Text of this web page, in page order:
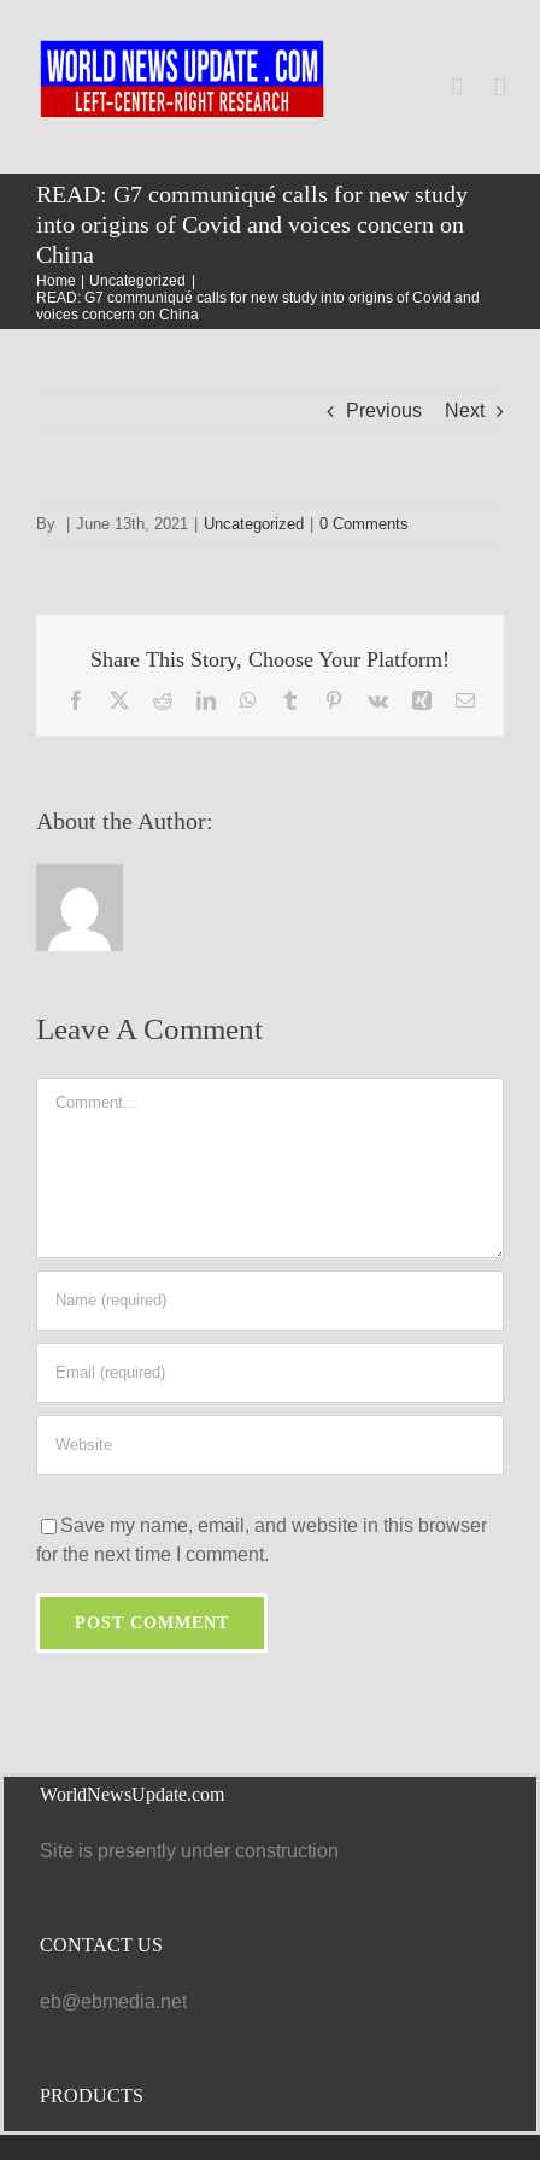
content
Home
World
READ: G7 communiqué calls for new study
into origins of Covid and voices concern on
China
Home
Uncategorized
READ: G7 communiqué calls for new study into origins of Covid and
voices concern on China
Previous Next
By June 13th, 2021 Uncategorized 0 Comments
Share This Story, Choose Your Platform!
Facebook RedditLinkedInWhatsApp
Tumblr Pinterest
Vk Xing Email
About the Author:
Leave A Comment
Save my name, email, and website in this browser
for the next time I comment.
WorldNewsUpdate.com
Site is presently under construction
CONTACT US
eb@ebmedia.net
PRODUCTS